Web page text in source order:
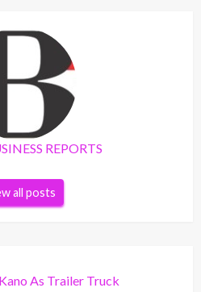
REPORTS
all posts
As Trailer Truck